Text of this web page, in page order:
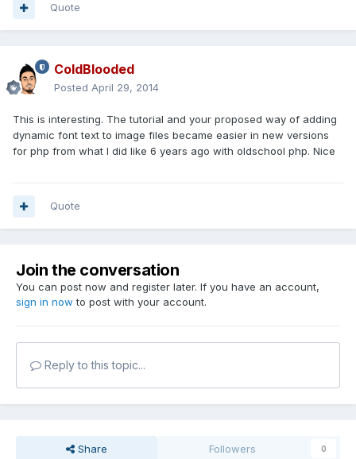
Quote
ColdBlooded
Posted April 29, 2014
This is interesting. The tutorial and your proposed way of adding
dynamic font text to image files became easier in new versions
for php from what I did like 6 years ago with oldschool php. Nice
Quote
Join the conversation
You can post now and register later. If you have an account,
sign in now to post with your account.
Reply to this topic...
Share Followers 0